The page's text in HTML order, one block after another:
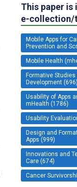
This paper
e-collection/
Mobile Apps for
Prevention and
Mobile Health
Formative
Development (696)
Usability of Apps
mHealth (1786)
Usability
Design and
Apps (999)
Innovations and
Care (674)
Cancer